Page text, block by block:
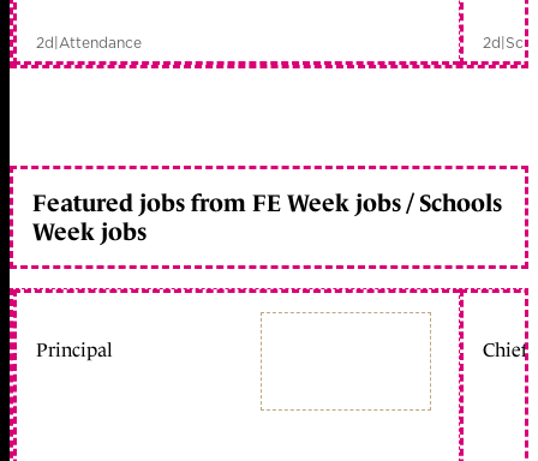
2d|Attendance 2d|
Featured jobs from FE Week jobs / Schools
Week jobs
Principal Chief